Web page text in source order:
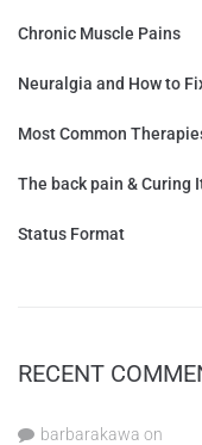
Chronic Muscle Pains
Neuralgia and How to
Most Common
The back pain & Curing
Status Format
RECENT
barbarakawa on